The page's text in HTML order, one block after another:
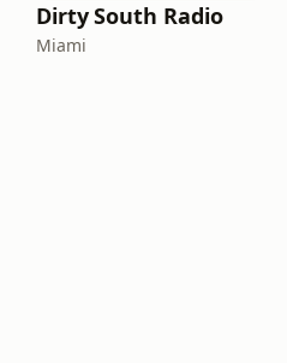
Dirty South Radio
Miami